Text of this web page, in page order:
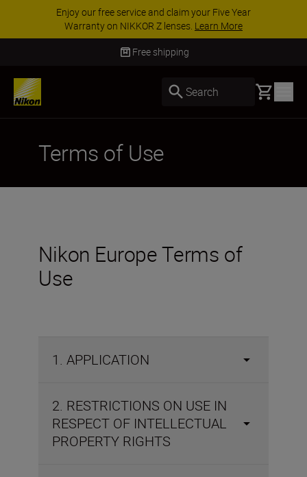
Enjoy our free service and claim your Five Year
Warranty on NIKKOR Z lenses. Learn More
Free shipping
Search Basket
Terms of Use
Nikon Europe Terms of
Use
1. APPLICATION
2. RESTRICTIONS ON USE IN
RESPECT OF INTELLECTUAL
PROPERTY RIGHTS